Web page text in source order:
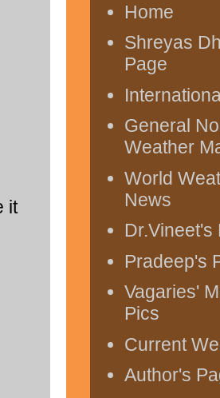
it
Home
Shreyas
Page
General
Weather
World
News
Dr.Vineet's
Pradeep's
Vagaries'
Pics
Current
Author's